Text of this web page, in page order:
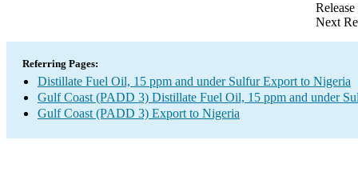
Next
Referring Pages:
Distillate Fuel Oil, 15 ppm and under Sulfur Export to Nigeria
Gulf Coast (PADD 3) Distillate Fuel Oil, 15 ppm and under
Gulf Coast (PADD 3) Export to Nigeria